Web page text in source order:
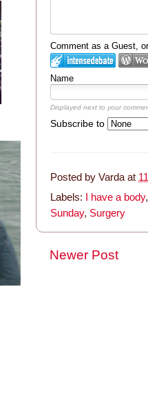
Comment as a Guest,
Name
Displayed next to your
Subscribe to
Posted by Varda at
Labels: I have a body
Sunday, Surgery
Newer Post